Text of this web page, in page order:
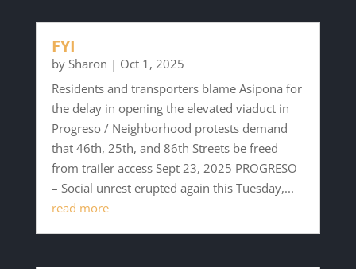
FYI
by Sharon | Oct 1, 2025
Residents and transporters blame Asipona for
the delay in opening the elevated viaduct in
Progreso / Neighborhood protests demand
that 46th, 25th, and 86th Streets be freed
from trailer access Sept 23, 2025 PROGRESO
– Social unrest erupted again this Tuesday,...
read more